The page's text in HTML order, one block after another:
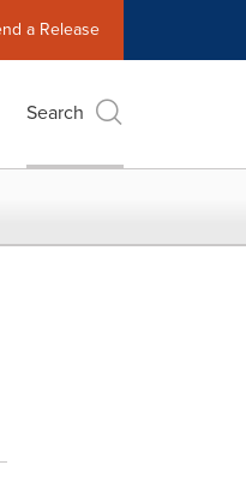
a Release
Search